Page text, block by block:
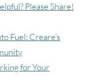
Please Share!
Fuel: Creare’s
for Your